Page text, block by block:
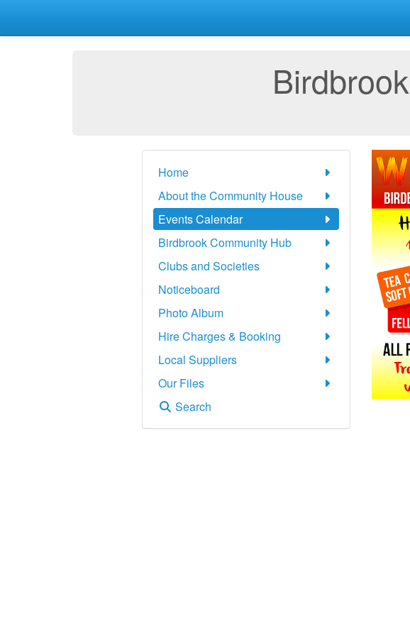
Home
About the Community House
Events Calendar
Birdbrook Community Hub
Clubs and Societies
Noticeboard
Photo Album
Hire Charges & Booking
Local Suppliers
Our Files
Search